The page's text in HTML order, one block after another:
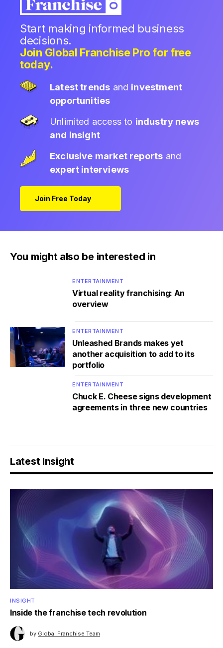
Start making informed business
decisions.
Join Global Franchise Pro for free
today.
Latest trends and investment
opportunities
Unlimited access to industry news
and insight
Exclusive market reports and
expert interviews
Join Free Today
You might also be interested in
ENTERTAINMENT
Virtual reality franchising: An
overview
ENTERTAINMENT
Unleashed Brands makes yet
another acquisition to add to its
portfolio
ENTERTAINMENT
Chuck E. Cheese signs development
agreements in three new countries
Latest Insight
INSIGHT
Inside the franchise tech revolution
by Global Franchise Team